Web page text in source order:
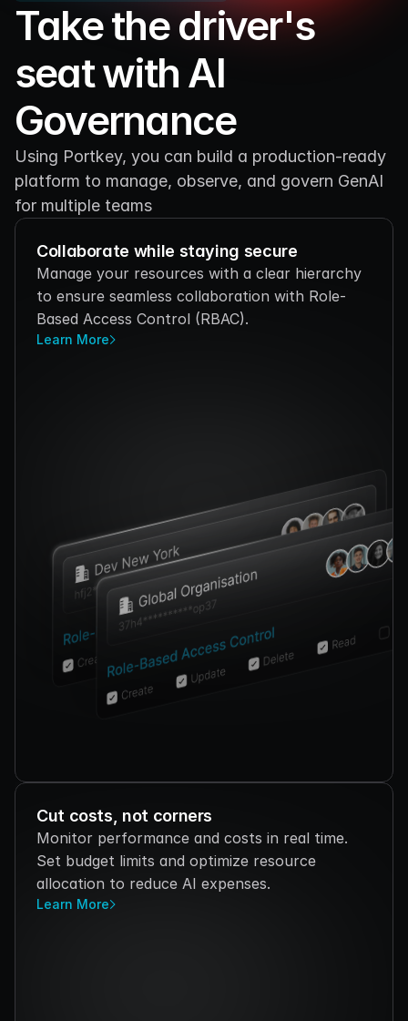
Take the driver's
seat with AI
Governance
Using Portkey, you can build a production-ready
platform to manage, observe, and govern GenAI
for multiple teams
Collaborate while staying secure
Manage your resources with a clear hierarchy
to ensure seamless collaboration with Role-
Based Access Control (RBAC).
Learn More
Cut costs, not corners
Monitor performance and costs in real time.
Set budget limits and optimize resource
allocation to reduce AI expenses.
Learn More